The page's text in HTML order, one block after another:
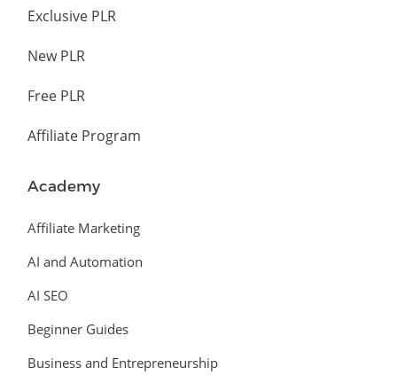
Exclusive PLR
New PLR
Free PLR
Affiliate Program
Academy
Affiliate Marketing
AI and Automation
AI SEO
Beginner Guides
Business and Entrepreneurship